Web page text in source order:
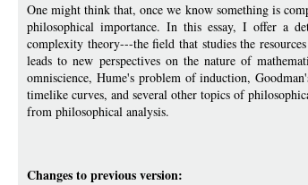
One might think that, once we know something is
philosophical importance. In this essay, I offer a
complexity theory---the field that studies the
leads to new perspectives on the nature of
omniscience, Hume's problem of induction,
timelike curves, and several other topics of
from philosophical analysis.
Changes to previous version: